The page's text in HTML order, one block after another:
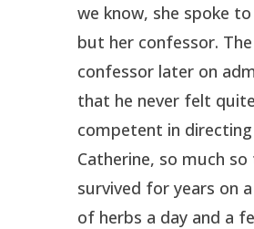
we know, she spoke
but her confessor.
confessor later on
that he never felt quite
competent in directing
Catherine, so much
survived for years on
of herbs a day and a